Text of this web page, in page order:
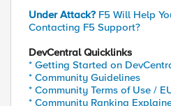
Under Attack? F5 Will Help
Contacting F5 Support?
DevCentral Quicklinks
* Getting Started on
* Community Guidelines
* Community Terms of Use /
* Community Ranking